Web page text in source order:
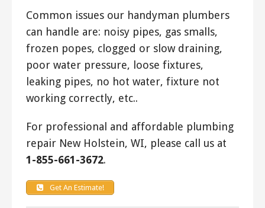
Common issues our handyman plumbers
can handle are: noisy pipes, gas smalls,
frozen popes, clogged or slow draining,
poor water pressure, loose fixtures,
leaking pipes, no hot water, fixture not
working correctly, etc..
For professional and affordable plumbing
repair New Holstein, WI, please call us at
1-855-661-3672.
Get An Estimate!